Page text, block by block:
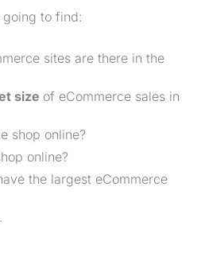
going to find:
sites are there in the
size of eCommerce sales in
shop online?
online?
the largest eCommerce